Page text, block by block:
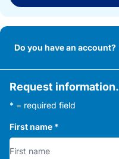
Do you have an account?
Request information.
* = required field
First name *